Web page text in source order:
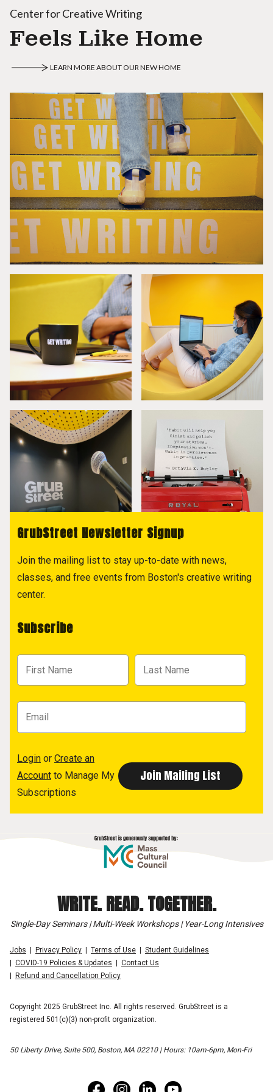
Center for Creative Writing
Feels Like Home
LEARN MORE ABOUT OUR NEW HOME
GrubStreet Newsletter Signup
Join the mailing list to stay up-to-date with news,
classes, and free events from Boston's creative writing
center.
Subscribe
Login or Create an
Account to Manage My
Subscriptions
WRITE. READ. TOGETHER.
Single-Day Seminars | Multi-Week Workshops | Year-Long Intensives
Jobs Privacy Policy Terms of Use
Student Guidelines
COVID-19 Policies & Updates
Contact Us
Refund and Cancellation Policy
Copyright 2025 GrubStreet Inc. All rights reserved. GrubStreet is a
registered 501(c)(3) non-profit organization.
50 Liberty Drive, Suite 500, Boston, MA 02210 | Hours: 10am-6pm, Mon-Fri